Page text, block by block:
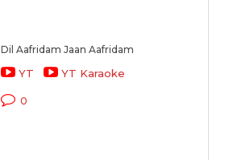
Dil Aafridam Jaan Aafridam
YT YT Karaoke
0